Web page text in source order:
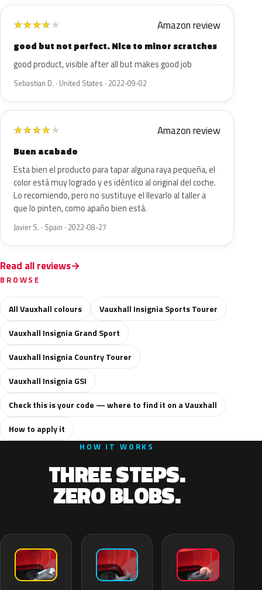
★★★★★ Amazon review
good but not perfect. Nice to minor scratches
good product, visible after all but makes good job
Sebastian D. · United States · 2022-09-02
★★★★★ Amazon review
Buen acabado
Esta bien el producto para tapar alguna raya pequeña, el
color está muy logrado y es idéntico al original del coche.
Lo recomiendo, pero no sustituye el llevarlo al taller a
que lo pinten, como apaño bien está.
Javier S. · Spain · 2022-08-27
Read all reviews
BROWSE
All Vauxhall colours
Vauxhall Insignia Sports Tourer
Vauxhall Insignia Grand Sport
Vauxhall Insignia Country Tourer
Vauxhall Insignia GSI
Check this is your code — where to find it on a Vauxhall
How to apply it
HOW IT WORKS
THREE STEPS.
ZERO BLOBS.